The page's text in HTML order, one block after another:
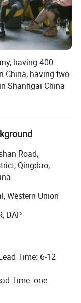
having 400
China, having two
Shanhgai China
60 sets of
molds.
million us
the total value,
for
than 40
has
the leading
storage products
Road,
Qingdao,
Western Union
DAP
Time: 6-12
Time: one